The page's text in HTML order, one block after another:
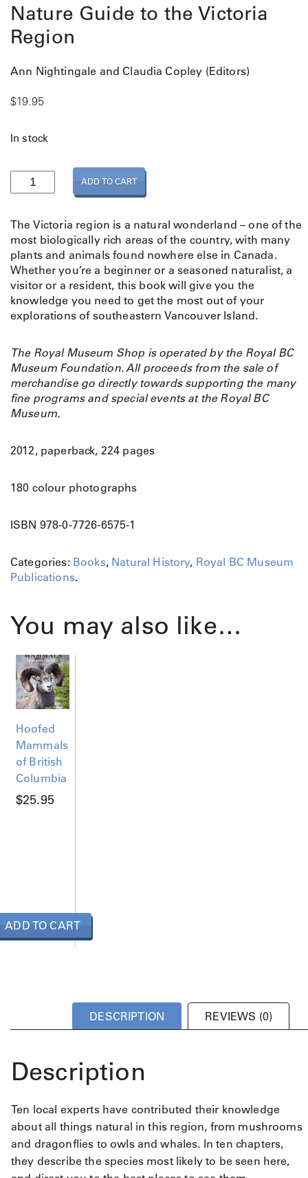
Nature Guide to the Victoria
Region
Ann Nightingale and Claudia Copley (Editors)
$19.95
In stock
a
u
r
e
G
u
i
d
o
t
h
e
V
c
o
r
a
e
g
n
n
ADD TO CART
The Victoria region is a natural wonderland – one of the
most biologically rich areas of the country, with many
plants and animals found nowhere else in Canada.
Whether you’re a beginner or a seasoned naturalist, a
visitor or a resident, this book will give you the
knowledge you need to get the most out of your
explorations of southeastern Vancouver Island.
The Royal Museum Shop is operated by the Royal BC
Museum Foundation. All proceeds from the sale of
merchandise go directly towards supporting the many
fine programs and special events at the Royal BC
Museum.
2012, paperback, 224 pages
180 colour photographs
ISBN 978-0-7726-6575-1
Categories: Books, Natural History, Royal BC Museum
Publications.
You may also like…
Hoofed
Mammals
of British
Columbia
$25.95
ADD TO CART
DESCRIPTION REVIEWS (0)
Description
Ten local experts have contributed their knowledge
about all things natural in this region, from mushrooms
and dragonflies to owls and whales. In ten chapters,
they describe the species most likely to be seen here,